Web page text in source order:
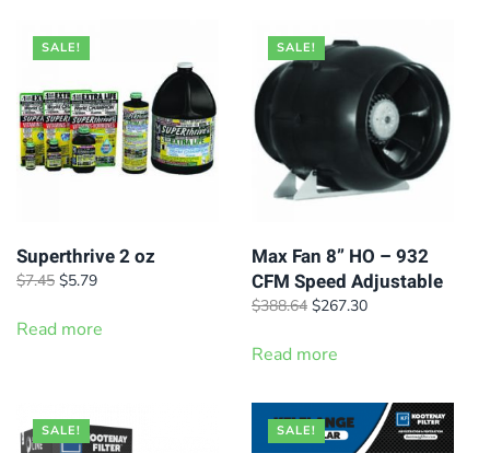
SALE!
Superthrive 2 oz
$7.45 Original
was:
$5.79Current
is:
Read more
SALE!
Max Fan 8” HO – 932
CFM Speed Adjustable
$388.64 Original
was:
$267.30Current
Read more
SALE! SALE!